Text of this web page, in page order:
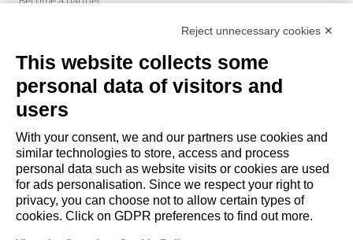
Book a stay
Long stays
Guest Experiences
Guest discounts
Corporate Housing Solutions
booking@italianway.house
+390286882952
Reject unnecessary cookies ✕
This website collects some
personal data of visitors and
users
With your consent, we and our partners use cookies and
similar technologies to store, access and process
personal data such as website visits or cookies are used
for ads personalisation. Since we respect your right to
privacy, you can choose not to allow certain types of
cookies. Click on GDPR preferences to find out more.